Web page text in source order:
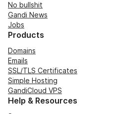
No bullshit
Gandi News
Jobs
Products
Domains
Emails
SSL/TLS Certificates
Simple Hosting
GandiCloud VPS
Help & Resources